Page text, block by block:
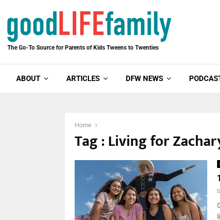
The Go-To Source for Parents of Kids Tweens to Twenties
ABOUT ARTICLES DFW NEWS
Home
Tag : Living for